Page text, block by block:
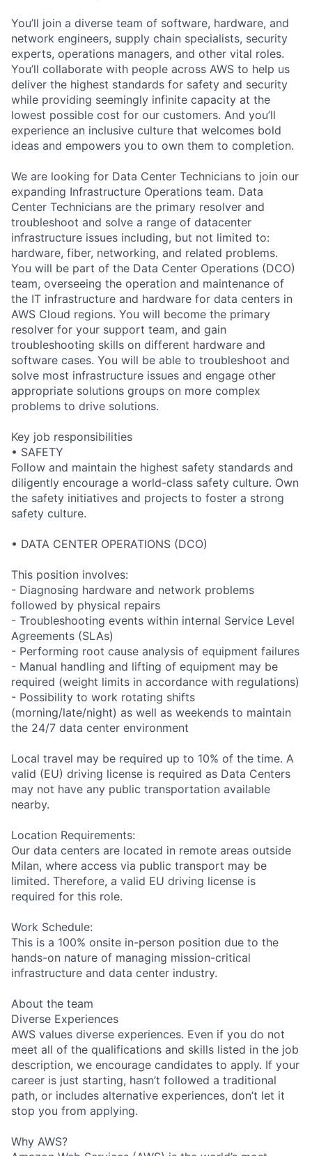
You’ll join a diverse team of software, hardware, and
network engineers, supply chain specialists, security
experts, operations managers, and other vital roles.
You’ll collaborate with people across AWS to help us
deliver the highest standards for safety and security
while providing seemingly infinite capacity at the
lowest possible cost for our customers. And you’ll
experience an inclusive culture that welcomes bold
ideas and empowers you to own them to completion.
We are looking for Data Center Technicians to join our
expanding Infrastructure Operations team. Data
Center Technicians are the primary resolver and
troubleshoot and solve a range of datacenter
infrastructure issues including, but not limited to:
hardware, fiber, networking, and related problems.
You will be part of the Data Center Operations (DCO)
team, overseeing the operation and maintenance of
the IT infrastructure and hardware for data centers in
AWS Cloud regions. You will become the primary
resolver for your support team, and gain
troubleshooting skills on different hardware and
software cases. You will be able to troubleshoot and
solve most infrastructure issues and engage other
appropriate solutions groups on more complex
problems to drive solutions.
Key job responsibilities
• SAFETY
Follow and maintain the highest safety standards and
diligently encourage a world-class safety culture. Own
the safety initiatives and projects to foster a strong
safety culture.
• DATA CENTER OPERATIONS (DCO)
This position involves:
- Diagnosing hardware and network problems
followed by physical repairs
- Troubleshooting events within internal Service Level
Agreements (SLAs)
- Performing root cause analysis of equipment failures
- Manual handling and lifting of equipment may be
required (weight limits in accordance with regulations)
- Possibility to work rotating shifts
(morning/late/night) as well as weekends to maintain
the 24/7 data center environment
Local travel may be required up to 10% of the time. A
valid (EU) driving license is required as Data Centers
may not have any public transportation available
nearby.
Location Requirements:
Our data centers are located in remote areas outside
Milan, where access via public transport may be
limited. Therefore, a valid EU driving license is
required for this role.
Work Schedule:
This is a 100% onsite in-person position due to the
hands-on nature of managing mission-critical
infrastructure and data center industry.
About the team
Diverse Experiences
AWS values diverse experiences. Even if you do not
meet all of the qualifications and skills listed in the job
description, we encourage candidates to apply. If your
career is just starting, hasn’t followed a traditional
path, or includes alternative experiences, don’t let it
stop you from applying.
Why AWS?